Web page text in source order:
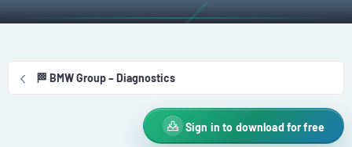
h
o
a
t
n
s
🏁 BMW Group – Diagnostics
Sign in to download for free